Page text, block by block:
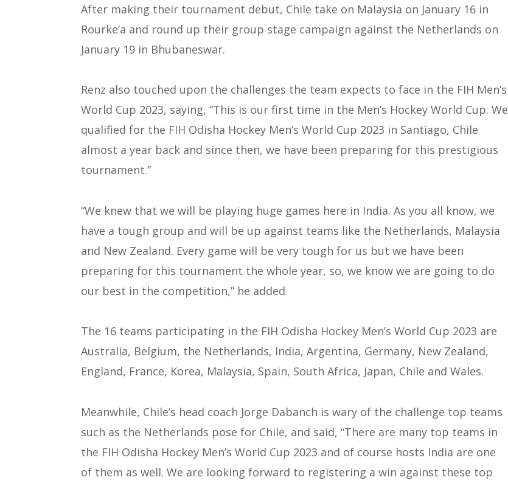
After making their tournament debut, Chile take on Malaysia on January 16 in
Rourke’a and round up their group stage campaign against the Netherlands on
January 19 in Bhubaneswar.
Renz also touched upon the challenges the team expects to face in the FIH Men’s
World Cup 2023, saying, “This is our first time in the Men’s Hockey World Cup. We
qualified for the FIH Odisha Hockey Men’s World Cup 2023 in Santiago, Chile
almost a year back and since then, we have been preparing for this prestigious
tournament.”
“We knew that we will be playing huge games here in India. As you all know, we
have a tough group and will be up against teams like the Netherlands, Malaysia
and New Zealand. Every game will be very tough for us but we have been
preparing for this tournament the whole year, so, we know we are going to do
our best in the competition,” he added.
The 16 teams participating in the FIH Odisha Hockey Men’s World Cup 2023 are
Australia, Belgium, the Netherlands, India, Argentina, Germany, New Zealand,
England, France, Korea, Malaysia, Spain, South Africa, Japan, Chile and Wales.
Meanwhile, Chile’s head coach Jorge Dabanch is wary of the challenge top teams
such as the Netherlands pose for Chile, and said, “There are many top teams in
the FIH Odisha Hockey Men’s World Cup 2023 and of course hosts India are one
of them as well. We are looking forward to registering a win against these top